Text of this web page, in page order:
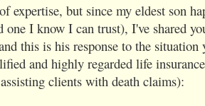
expertise, but since my eldest son
one I know I can trust), I've shared
this is his response to the situation
and highly regarded life
clients with death claims):